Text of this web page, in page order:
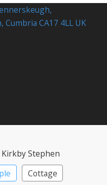
Kirkby Stephen
Cottage